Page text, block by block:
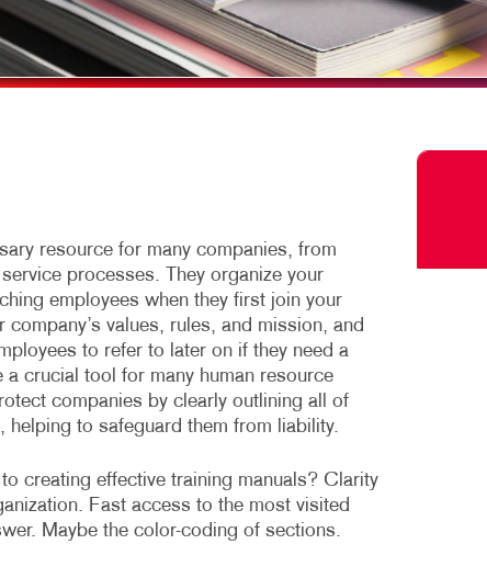
CHANNEL MARKETING
NONPROFIT MARKETING
HOLIDAY GREETING CARDS
LABELS
SPECIALTY PRINTING
TRAINING MANUALS
WEB-TO-PRINT
VEHICLE GRAPHICS & DECALS
WINDOW GRAPHICS
resource for many companies, from
processes. They organize your
employees when they first join your
values, rules, and mission, and
to refer to later on if they need a
a crucial tool for many human resource
companies by clearly outlining all of
to safeguard them from liability.
creating effective training manuals? Clarity
Fast access to the most visited
Maybe the color-coding of sections.